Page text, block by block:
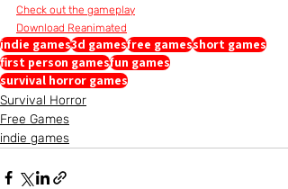
Check out the gameplay
Download Reanimated
indie games3d gamesfree gamesshort games
first person gamesfun games
survival horror games
Survival Horror
Free Games
indie games